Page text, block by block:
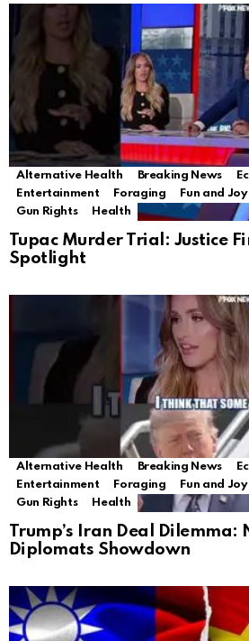
Alternative Health Breaking News
Entertainment
Foraging Fun and Joy
Gun Rights
Health
Tupac Murder Trial: Justice
Spotlight
Alternative Health Breaking News
Entertainment
Foraging Fun and Joy
Gun Rights
Health
Trump’s Iran Deal Dilemma:
Diplomats Showdown